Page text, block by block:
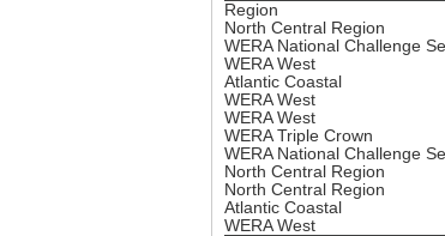
Region
North Central Region
WERA National Challenge
WERA West
Atlantic Coastal
WERA West
WERA West
WERA Triple Crown
WERA National Challenge
North Central Region
North Central Region
Atlantic Coastal
WERA West